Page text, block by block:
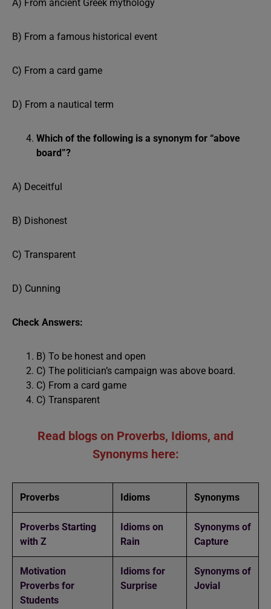
A) From ancient Greek mythology
B) From a famous historical event
C) From a card game
D) From a nautical term
Which of the following is a synonym for “above
board”?
A) Deceitful
B) Dishonest
C) Transparent
D) Cunning
Check Answers:
B) To be honest and open
C) The politician’s campaign was above board.
C) From a card game
C) Transparent
Read blogs on Proverbs, Idioms, and
Synonyms here:
Proverbs Idioms Synonyms
Proverbs Starting
with Z
Idioms on
Rain
Synonyms of
Capture
Motivation
Proverbs for
Students
Idioms for
Surprise
Synonyms of
Jovial